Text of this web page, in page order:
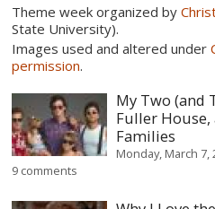
Theme week organized by
State University).
Images used and altered under
permission.
My Two (and
Fuller House,
Families
Monday, March 7,
9 comments